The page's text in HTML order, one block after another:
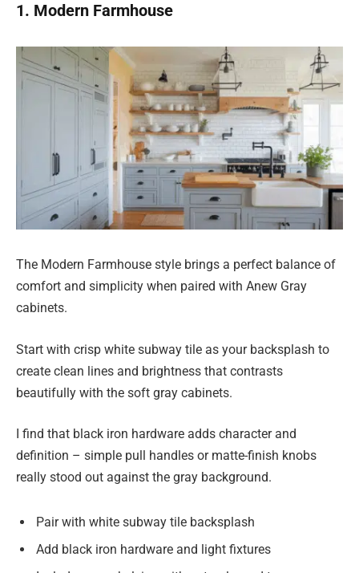
1. Modern Farmhouse
The Modern Farmhouse style brings a perfect balance of
comfort and simplicity when paired with Anew Gray
cabinets.
Start with crisp white subway tile as your backsplash to
create clean lines and brightness that contrasts
beautifully with the soft gray cabinets.
I find that black iron hardware adds character and
definition – simple pull handles or matte-finish knobs
really stood out against the gray background.
Pair with white subway tile backsplash
Add black iron hardware and light fixtures